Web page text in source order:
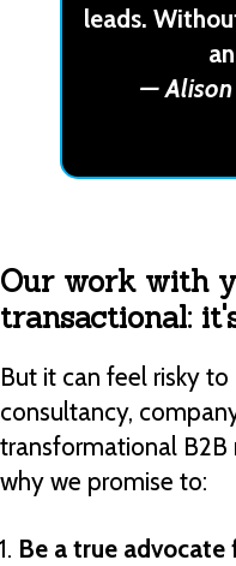
leads.
— Alison
Our work with
transactional:
But it can feel risky
consultancy,
transformational B2B
why we promise to:
Be a true advocate